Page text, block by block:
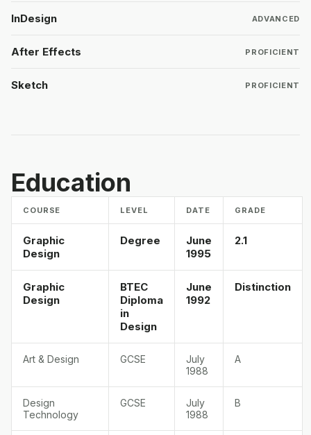
InDesign ADVANCED
After Effects PROFICIENT
Sketch PROFICIENT
Education
COURSE LEVEL DATE GRADE
Graphic
Design
Degree
June
1995
2.1
Graphic
Design
BTEC
Diploma
in
Design
June
1992
Distinction
Art & Design GCSE
July
1988
A
Design
Technology
GCSE
July
1988
B